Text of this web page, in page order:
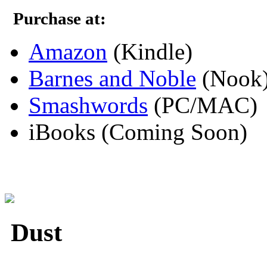
Purchase at:
Amazon (Kindle)
Barnes and Noble
Smashwords (PC/MAC)
iBooks (Coming Soon)
Dust